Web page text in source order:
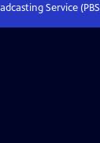
Service